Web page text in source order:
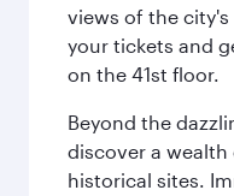
views of the
your tickets and
on the 41st floor.
Beyond the
discover a
historical sites.